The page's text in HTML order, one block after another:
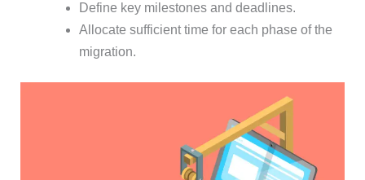
Define key milestones and deadlines.
Allocate sufficient time for each phase of the
migration.